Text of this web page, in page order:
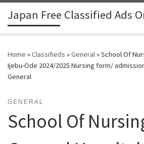
Skip to content
Japan Free Classified Ads
Home »Classifieds »General»School Of
Ijebu-Ode 2024/2025 Nursing form/
General
GENERAL
School Of